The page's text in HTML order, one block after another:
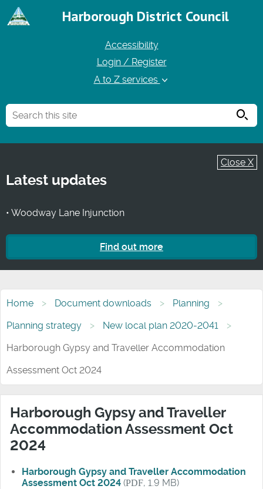
Harborough District Council
Accessibility
Login / Register
A to Z services
Close X
Latest updates
• Woodway Lane Injunction
Find out more
Home Document downloads
Planning
Planning strategy
New local plan 2020-2041
Harborough Gypsy and Traveller Accommodation
Assessment Oct 2024
Harborough Gypsy and Traveller
Accommodation Assessment Oct
2024
Harborough Gypsy and Traveller Accommodation
Assessment Oct 2024 (PDF, 1.9 MB)